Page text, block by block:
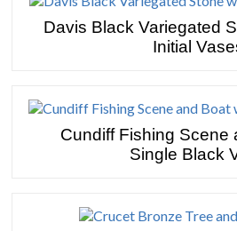
Davis Black Variegated
Initial
Cundiff Fishing Scene
Single Black